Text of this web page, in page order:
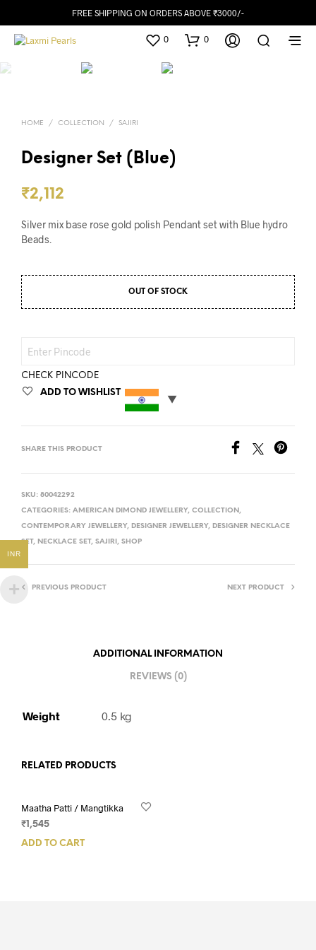
FREE SHIPPING ON ORDERS ABOVE ₹3000/-
0 0
HOME / COLLECTION / SAJIRI
Designer Set (Blue)
₹2,112
Silver mix base rose gold polish Pendant set with Blue hydro
Beads.
OUT OF STOCK
CHECK PINCODE
ADD TO WISHLIST
SHARE THIS PRODUCT
SKU: 80042292
CATEGORIES: AMERICAN DIMOND JEWELLERY, COLLECTION ,
CONTEMPORARY JEWELLERY, DESIGNER JEWELLERY, DESIGNER NECKLACE
SET, NECKLACE SET, SAJIRI , SHOP
PREVIOUS PRODUCT NEXT PRODUCT
ADDITIONAL INFORMATION
REVIEWS (0)
Weight 0.5 kg
RELATED PRODUCTS
Maatha Patti / Mangtikka
₹1,545
ADD TO CART
INR